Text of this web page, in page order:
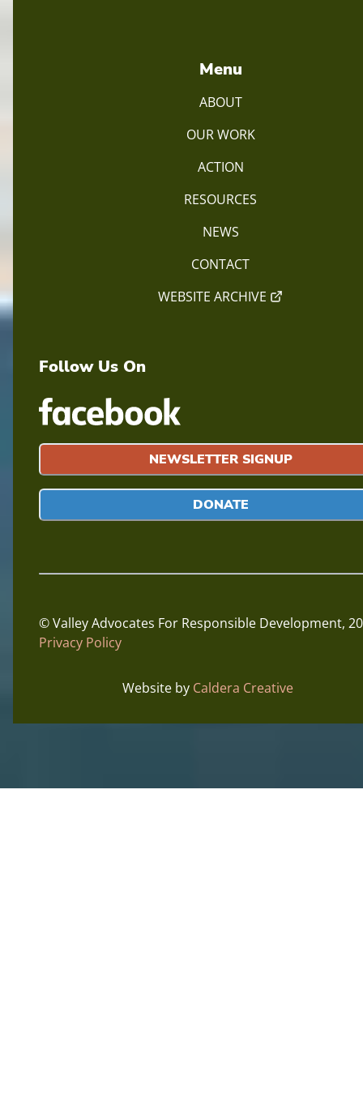
Menu
ABOUT
OUR WORK
ACTION
RESOURCES
NEWS
CONTACT
WEBSITE ARCHIVE
Follow Us On
NEWSLETTER SIGNUP
DONATE
© Valley Advocates For Responsible Development,
Privacy Policy
Website by Caldera Creative